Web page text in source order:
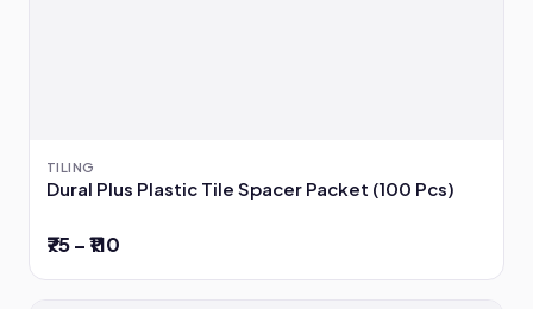
TILING
Dural Plus Plastic Tile Spacer Packet (100 Pcs)
₹75 – ₹110